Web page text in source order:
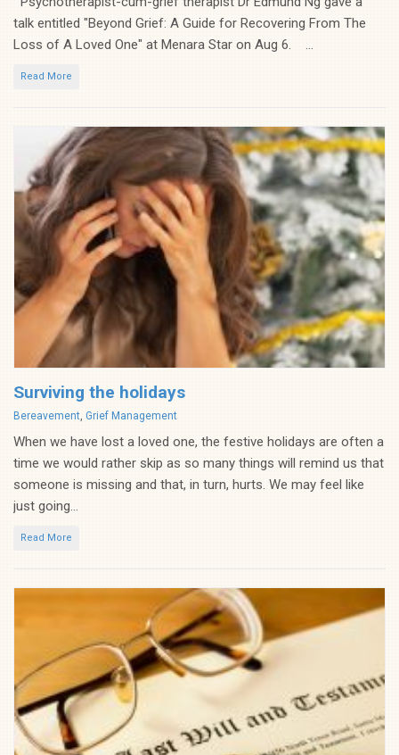
talk entitled "Beyond Grief: A Guide for Recovering From The
Loss of A Loved One" at Menara Star on Aug 6. ...
Read More
Surviving the holidays
Categories
Bereavement, Grief Management
When we have lost a loved one, the festive holidays are often a
time we would rather skip as so many things will remind us that
someone is missing and that, in turn, hurts. We may feel like
just going...
Read More